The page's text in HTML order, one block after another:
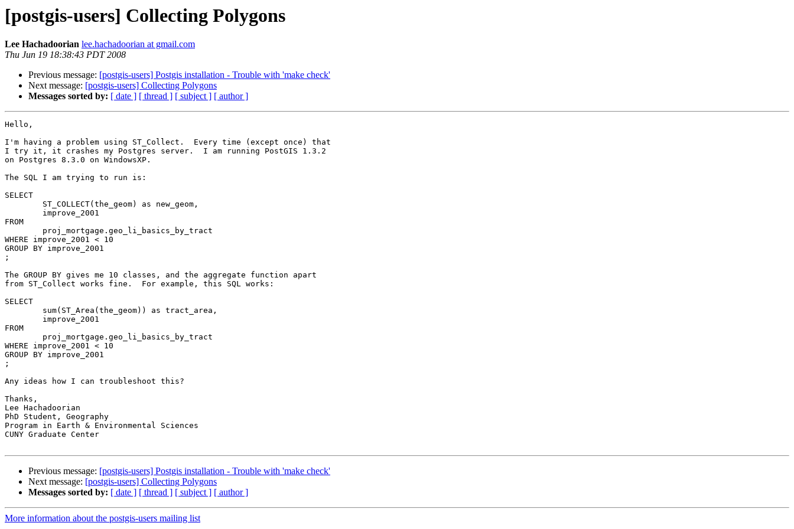
[postgis-users] Collecting Polygons
Lee Hachadoorian lee.hachadoorian at gmail.com
Thu Jun 19 18:38:43 PDT 2008
Previous message: [postgis-users] Postgis installation - Trouble with 'make check'
Next message: [postgis-users] Collecting Polygons
Messages sorted by: [ date ] [ thread ] [ subject ] [ author ]
Hello,
I'm having a problem using ST_Collect.  Every time (except once) that
I try it, it crashes my Postgres server.  I am running PostGIS 1.3.2
on Postgres 8.3.0 on WindowsXP.
The SQL I am trying to run is:
SELECT
FROM
WHERE improve_2001 < 10
GROUP BY improve_2001
;
The GROUP BY gives me 10 classes, and the aggregate function apart
from ST_Collect works fine.  For example, this SQL works:
SELECT
FROM
WHERE improve_2001 < 10
GROUP BY improve_2001
;
Any ideas how I can troubleshoot this?
Thanks,
Lee Hachadoorian
PhD Student, Geography
Program in Earth & Environmental Sciences
CUNY Graduate Center
Previous message: [postgis-users] Postgis installation - Trouble with 'make check'
Next message: [postgis-users] Collecting Polygons
Messages sorted by: [ date ] [ thread ] [ subject ] [ author ]
More information about the postgis-users mailing list